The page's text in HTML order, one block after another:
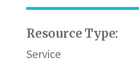
Resource Type:
Service